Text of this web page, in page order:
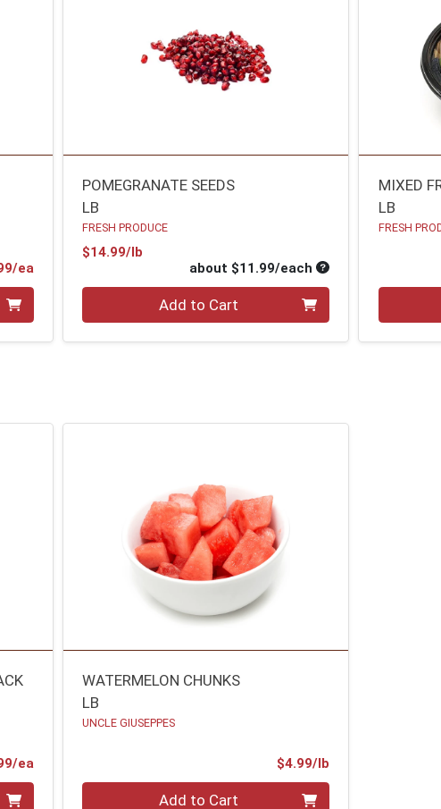
eaProduct Price
POMEGRANATE SEEDS
LB
FRESH PRODUCE
$14.99/lb
about $11.99/each Average per unit
Add to Cart
MIXED
LB
FRESH
Quantity
eaProduct Price
WATERMELON CHUNKS
LB
UNCLE GIUSEPPES
$4.99/lbProduct Price
Quantity 0.00 lbAdd to Cart